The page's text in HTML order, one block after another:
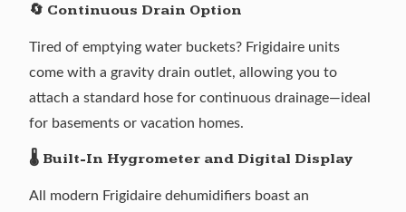
🔄 Continuous Drain Option
Tired of emptying water buckets? Frigidaire units
come with a gravity drain outlet, allowing you to
attach a standard hose for continuous drainage—ideal
for basements or vacation homes.
🌡️ Built-In Hygrometer and Digital Display
All modern Frigidaire dehumidifiers boast an